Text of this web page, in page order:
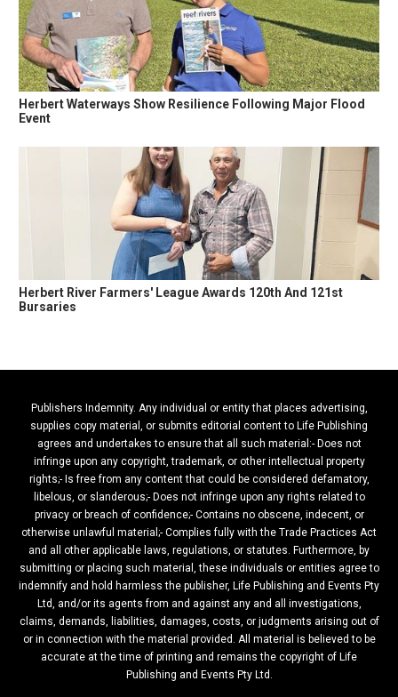
Herbert Waterways Show Resilience Following Major Flood
Event
Herbert River Farmers' League Awards 120th And 121st
Bursaries
Publishers Indemnity. Any individual or entity that places advertising,
supplies copy material, or submits editorial content to Life Publishing
agrees and undertakes to ensure that all such material:- Does not
infringe upon any copyright, trademark, or other intellectual property
rights;- Is free from any content that could be considered defamatory,
libelous, or slanderous;- Does not infringe upon any rights related to
privacy or breach of confidence;- Contains no obscene, indecent, or
otherwise unlawful material;- Complies fully with the Trade Practices Act
and all other applicable laws, regulations, or statutes. Furthermore, by
submitting or placing such material, these individuals or entities agree to
indemnify and hold harmless the publisher, Life Publishing and Events Pty
Ltd, and/or its agents from and against any and all investigations,
claims, demands, liabilities, damages, costs, or judgments arising out of
or in connection with the material provided. All material is believed to be
accurate at the time of printing and remains the copyright of Life
Publishing and Events Pty Ltd.